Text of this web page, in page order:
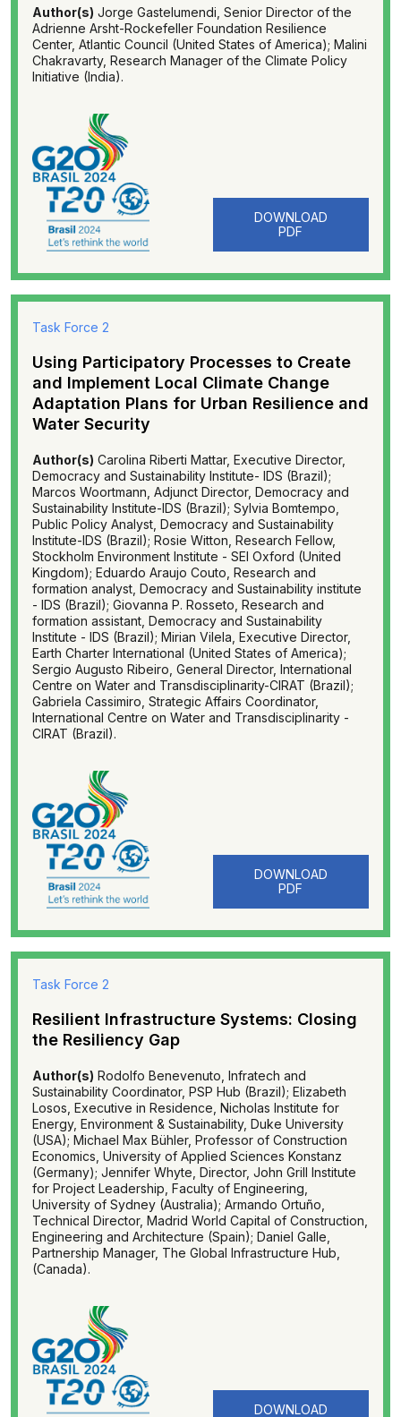
Author(s) Jorge Gastelumendi, Senior Director of the
Adrienne Arsht-Rockefeller Foundation Resilience
Center, Atlantic Council (United States of America); Malini
Chakravarty, Research Manager of the Climate Policy
Initiative (India).
DOWNLOAD
PDF
Task Force 2
Using Participatory Processes to Create
and Implement Local Climate Change
Adaptation Plans for Urban Resilience and
Water Security
Author(s) Carolina Riberti Mattar, Executive Director,
Democracy and Sustainability Institute- IDS (Brazil);
Marcos Woortmann, Adjunct Director, Democracy and
Sustainability Institute-IDS (Brazil); Sylvia Bomtempo,
Public Policy Analyst, Democracy and Sustainability
Institute-IDS (Brazil); Rosie Witton, Research Fellow,
Stockholm Environment Institute - SEI Oxford (United
Kingdom); Eduardo Araujo Couto, Research and
formation analyst, Democracy and Sustainability institute
- IDS (Brazil); Giovanna P. Rosseto, Research and
formation assistant, Democracy and Sustainability
Institute - IDS (Brazil); Mirian Vilela, Executive Director,
Earth Charter International (United States of America);
Sergio Augusto Ribeiro, General Director, International
Centre on Water and Transdisciplinarity-CIRAT (Brazil);
Gabriela Cassimiro, Strategic Affairs Coordinator,
International Centre on Water and Transdisciplinarity -
CIRAT (Brazil).
DOWNLOAD
PDF
Task Force 2
Resilient Infrastructure Systems: Closing
the Resiliency Gap
Author(s) Rodolfo Benevenuto, Infratech and
Sustainability Coordinator, PSP Hub (Brazil); Elizabeth
Losos, Executive in Residence, Nicholas Institute for
Energy, Environment & Sustainability, Duke University
(USA); Michael Max Bühler, Professor of Construction
Economics, University of Applied Sciences Konstanz
(Germany); Jennifer Whyte, Director, John Grill Institute
for Project Leadership, Faculty of Engineering,
University of Sydney (Australia); Armando Ortuño,
Technical Director, Madrid World Capital of Construction,
Engineering and Architecture (Spain); Daniel Galle,
Partnership Manager, The Global Infrastructure Hub,
(Canada).
DOWNLOAD